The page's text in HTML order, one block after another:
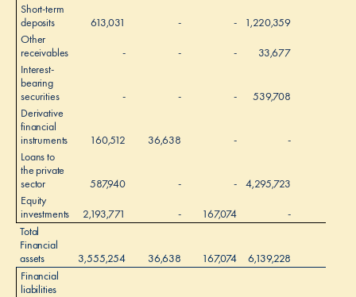
Short-term
deposits
613,031 - - 1,220,359
Other
receivables
- - - 33,677
Interest-
bearing
securities
- - - 539,708
Derivative
financial
instruments
160,512 36,638 - -
Loans to
the private
sector
587,940 - - 4,295,723
Equity
investments
2,193,771 - 167,074 -
Total
Financial
assets
3,555,254 36,638 167,074 6,139,228
Financial
liabilities